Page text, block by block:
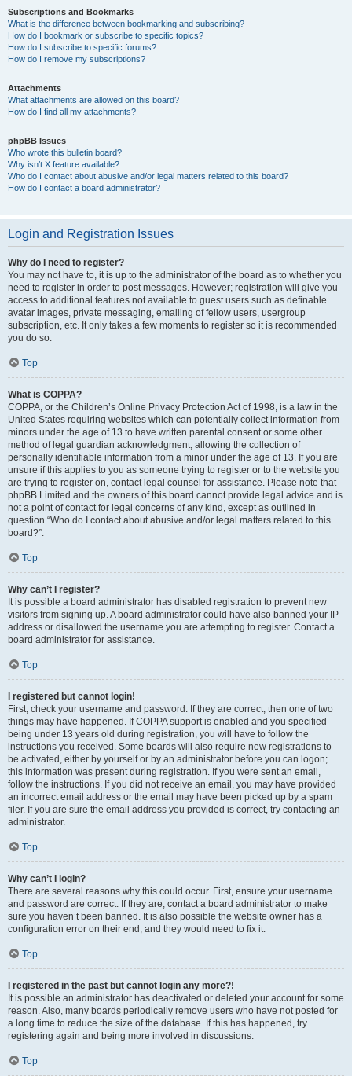
Subscriptions and Bookmarks
What is the difference between bookmarking and subscribing?
How do I bookmark or subscribe to specific topics?
How do I subscribe to specific forums?
How do I remove my subscriptions?
Attachments
What attachments are allowed on this board?
How do I find all my attachments?
phpBB Issues
Who wrote this bulletin board?
Why isn’t X feature available?
Who do I contact about abusive and/or legal matters related to this board?
How do I contact a board administrator?
Login and Registration Issues
Why do I need to register?
You may not have to, it is up to the administrator of the board as to whether you
need to register in order to post messages. However; registration will give you
access to additional features not available to guest users such as definable
avatar images, private messaging, emailing of fellow users, usergroup
subscription, etc. It only takes a few moments to register so it is recommended
you do so.
Top
What is COPPA?
COPPA, or the Children’s Online Privacy Protection Act of 1998, is a law in the
United States requiring websites which can potentially collect information from
minors under the age of 13 to have written parental consent or some other
method of legal guardian acknowledgment, allowing the collection of
personally identifiable information from a minor under the age of 13. If you are
unsure if this applies to you as someone trying to register or to the website you
are trying to register on, contact legal counsel for assistance. Please note that
phpBB Limited and the owners of this board cannot provide legal advice and is
not a point of contact for legal concerns of any kind, except as outlined in
question “Who do I contact about abusive and/or legal matters related to this
board?”.
Top
Why can’t I register?
It is possible a board administrator has disabled registration to prevent new
visitors from signing up. A board administrator could have also banned your IP
address or disallowed the username you are attempting to register. Contact a
board administrator for assistance.
Top
I registered but cannot login!
First, check your username and password. If they are correct, then one of two
things may have happened. If COPPA support is enabled and you specified
being under 13 years old during registration, you will have to follow the
instructions you received. Some boards will also require new registrations to
be activated, either by yourself or by an administrator before you can logon;
this information was present during registration. If you were sent an email,
follow the instructions. If you did not receive an email, you may have provided
an incorrect email address or the email may have been picked up by a spam
filer. If you are sure the email address you provided is correct, try contacting an
administrator.
Top
Why can’t I login?
There are several reasons why this could occur. First, ensure your username
and password are correct. If they are, contact a board administrator to make
sure you haven’t been banned. It is also possible the website owner has a
configuration error on their end, and they would need to fix it.
Top
I registered in the past but cannot login any more?!
It is possible an administrator has deactivated or deleted your account for some
reason. Also, many boards periodically remove users who have not posted for
a long time to reduce the size of the database. If this has happened, try
registering again and being more involved in discussions.
Top